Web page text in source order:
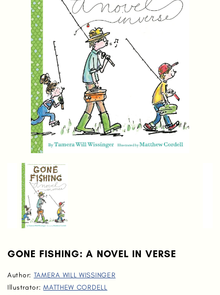
GONE FISHING: A NOVEL IN VERSE
Author: TAMERA WILL WISSINGER
Illustrator:MATTHEW CORDELL